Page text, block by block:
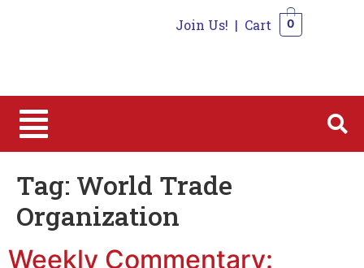
Join Us! | Cart 0
Tag: World Trade
Organization
Weekly Commentary: